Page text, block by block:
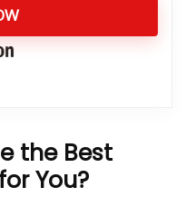
the Best
You?